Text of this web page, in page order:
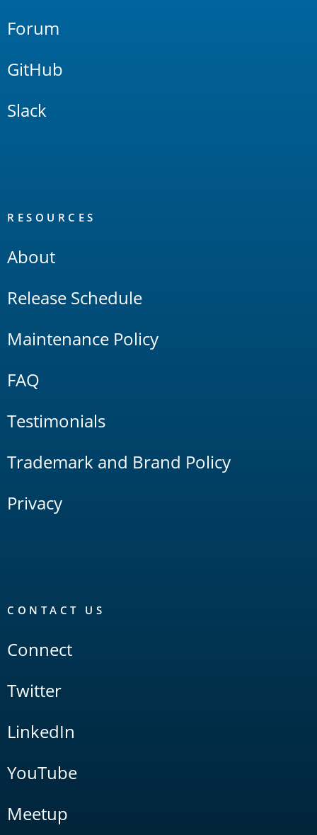
Forum
GitHub
Slack
RESOURCES
About
Release Schedule
Maintenance Policy
FAQ
Testimonials
Trademark and Brand Policy
Privacy
CONTACT US
Connect
Twitter
LinkedIn
YouTube
Meetup